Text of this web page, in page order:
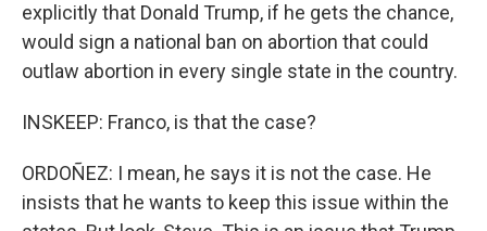
explicitly that Donald Trump, if he gets the chance,
would sign a national ban on abortion that could
outlaw abortion in every single state in the country.
INSKEEP: Franco, is that the case?
ORDOÑEZ: I mean, he says it is not the case. He
insists that he wants to keep this issue within the